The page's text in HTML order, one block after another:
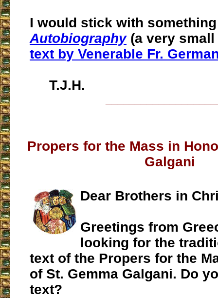
I would stick with
Autobiography(a very small
text by Venerable Fr.
T.J.H.
Propers for the Mass in
Galgani
Dear Brothers in
Greetings from
looking for the
text of the Propers for the
of St. Gemma Galgani. Do
text?